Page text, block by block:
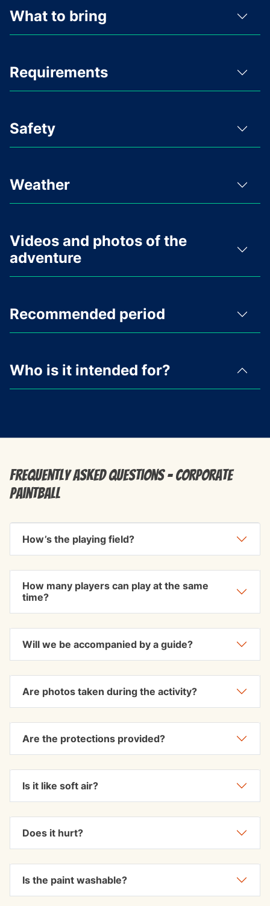
What to bring
Requirements
Safety
Weather
Videos and photos of the
adventure
Recommended period
Who is it intended for?
Frequently Asked Questions - Corporate
Paintball
How’s the playing field?
How many players can play at the same
time?
Will we be accompanied by a guide?
Are photos taken during the activity?
Are the protections provided?
Is it like soft air?
Does it hurt?
Is the paint washable?